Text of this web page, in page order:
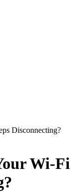
Disconnecting?
Wi-Fi